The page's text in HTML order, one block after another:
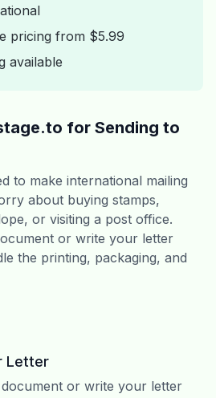
pricing from $5.99
available
for Sending to
to make international mailing
about buying stamps,
or visiting a post office.
or write your letter
the printing, packaging, and
Letter
or write your letter